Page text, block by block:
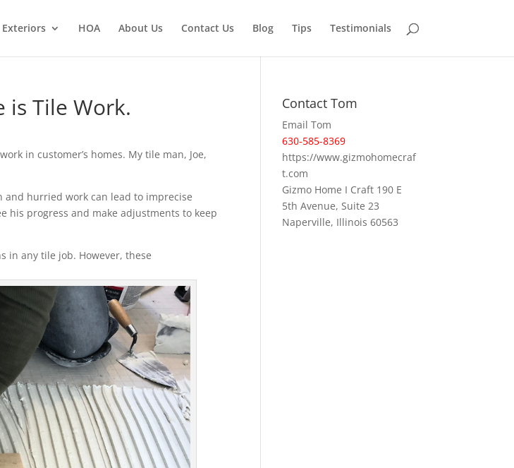
Exteriors HOA About Us Contact Us Blog Tips Testimonials
is Tile Work.
in customer’s homes. My tile man, Joe,
and hurried work can lead to imprecise
his progress and make adjustments to keep
in any tile job. However, these
Contact Tom
Email Tom
630-585-8369
https://www.gizmohomecraf
t.com
Gizmo Home I Craft 190 E
5th Avenue, Suite 23
Naperville, Illinois 60563